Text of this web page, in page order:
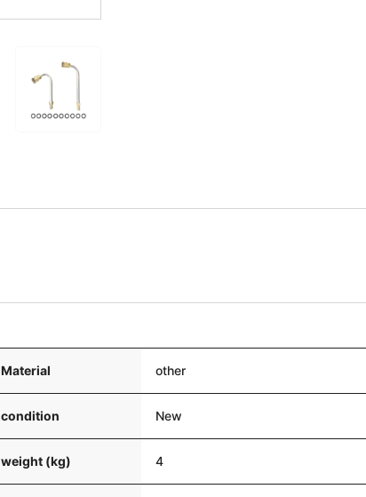
Material other
condition New
weight (kg) 4